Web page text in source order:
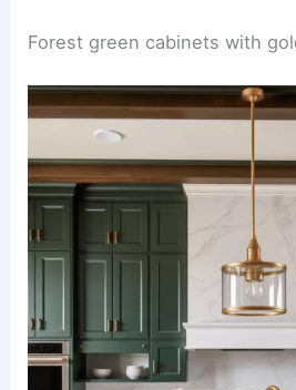
Forest green cabinets with